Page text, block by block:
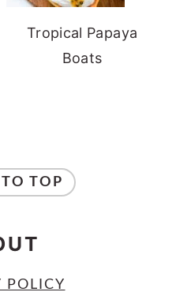
Tropical Papaya
Boats
TOP
POLICY